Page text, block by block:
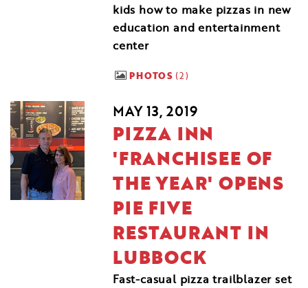
kids how to make pizzas in new
education and entertainment
center
PHOTOS 2
MAY 13, 2019
PIZZA INN
'FRANCHISEE OF
THE YEAR' OPENS
PIE FIVE
RESTAURANT IN
LUBBOCK
Fast-casual pizza trailblazer set